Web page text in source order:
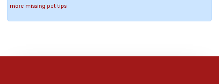
more missing pet tips